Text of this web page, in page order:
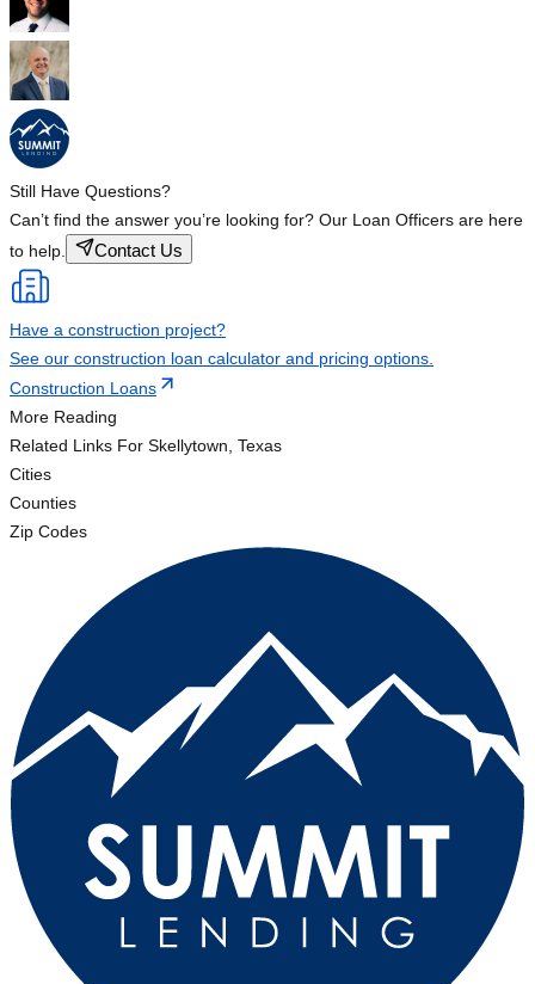
Still Have Questions?
Can’t find the answer you’re looking for? Our Loan Officers are here
to help.
Contact Us
Have a construction project?
See our construction loan calculator and pricing options.
Construction Loans
More Reading
Related Links For Skellytown, Texas
Cities
Counties
Zip Codes